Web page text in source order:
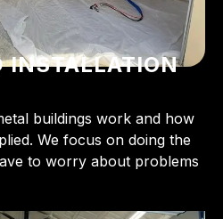
INSTALLATION
buildings work and how
We focus on doing the
to worry about problems